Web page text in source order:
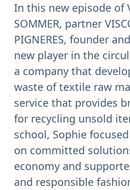
In this new episode of
SOMMER, partner
PIGNERES, founder
new player in the
a company that
waste of textile raw
service that provides
for recycling unsold
school, Sophie
on committed
economy and
and responsible